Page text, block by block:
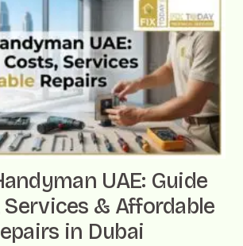
UAE: Guide
Services & Affordable
in Dubai